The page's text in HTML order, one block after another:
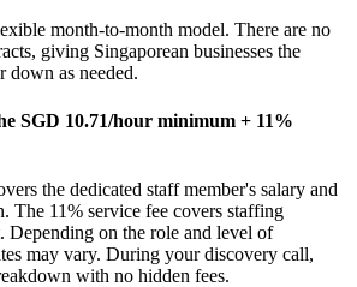
month-to-month model. There are no
giving Singaporean businesses the
as needed.
SGD 10.71/hour minimum + 11%
the dedicated staff member's salary and
The 11% service fee covers staffing
Depending on the role and level of
may vary. During your discovery call,
with no hidden fees.